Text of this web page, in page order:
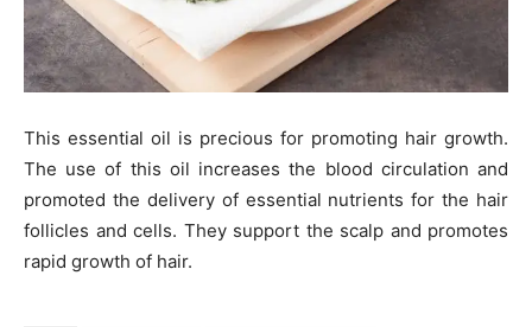
This essential oil is precious for promoting hair growth.
The use of this oil increases the blood circulation and
promoted the delivery of essential nutrients for the hair
follicles and cells. They support the scalp and promotes
rapid growth of hair.